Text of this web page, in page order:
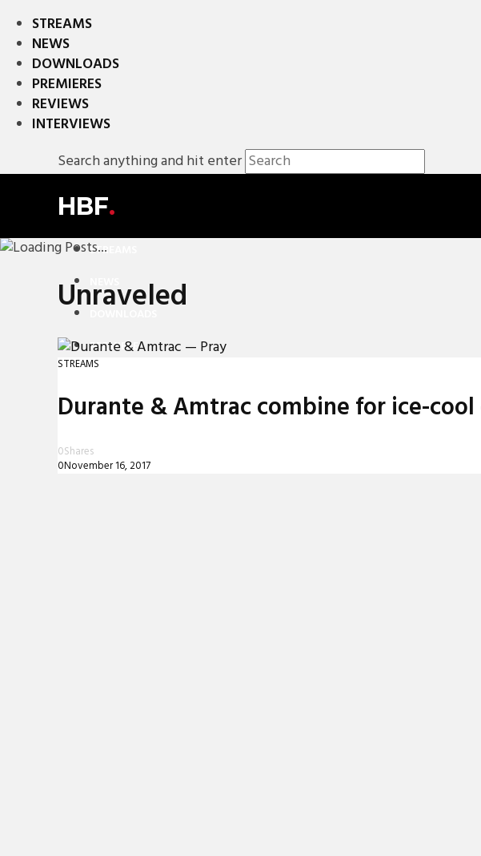
STREAMS
NEWS
DOWNLOADS
PREMIERES
REVIEWS
INTERVIEWS
Search anything and hit enter
HBF.
STREAMS
PREMIERES
INTERVIEWS
Unraveled
STREAMS
Durante & Amtrac combine for ice-cool
0Shares
0November 16, 2017